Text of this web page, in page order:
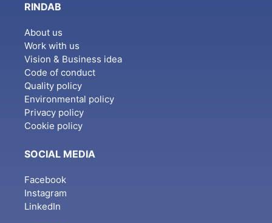
RINDAB
About us
Work with us
Vision & Business idea
Code of conduct
Quality policy
Environmental policy
Privacy policy
Cookie policy
SOCIAL MEDIA
Facebook
Instagram
LinkedIn